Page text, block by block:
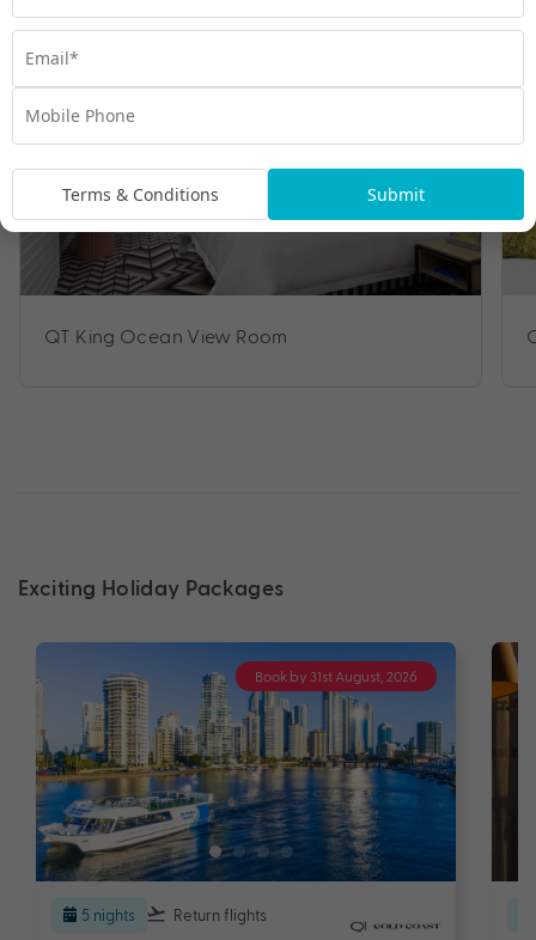
Room Types
QT King Ocean View Room
Exciting Holiday Packages
Book by 31st August, 2026
5 nights Return flights
Terms & Conditions Submit